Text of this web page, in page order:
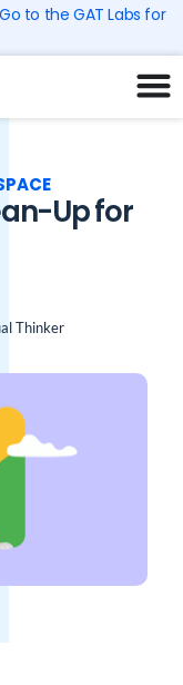
to the GAT Labs for
Up for
Thinker